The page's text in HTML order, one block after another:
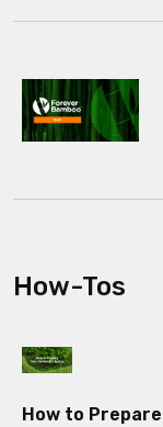
How-Tos
How to Prepare